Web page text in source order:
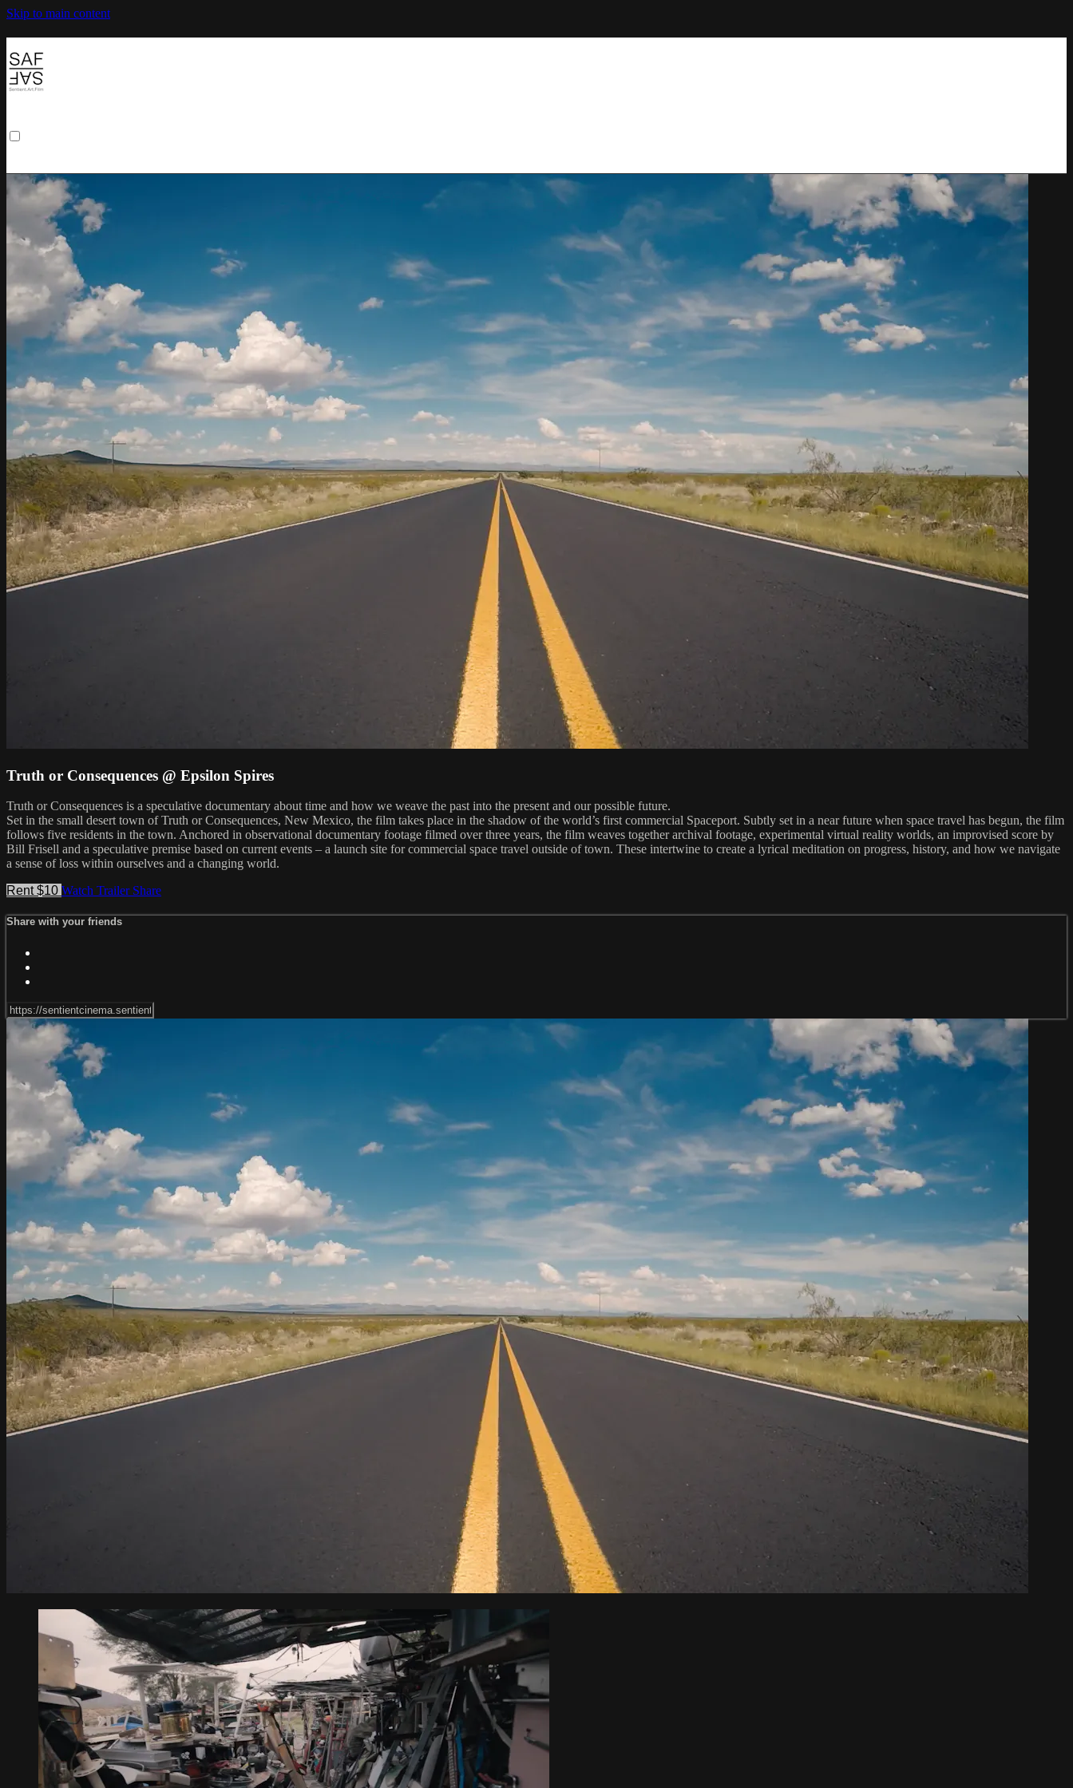
Skip to main content
Truth or Consequences @ Epsilon Spires
Truth or Consequences is a speculative documentary about time and how we weave the past into the present and our possible future.
Set in the small desert town of Truth or Consequences, New Mexico, the film takes place in the shadow of the world’s first commercial Spaceport. Subtly set in a near future when space travel has begun, the film
follows five residents in the town. Anchored in observational documentary footage filmed over three years, the film weaves together archival footage, experimental virtual reality worlds, an improvised score by
Bill Frisell and a speculative premise based on current events – a launch site for commercial space travel outside of town. These intertwine to create a lyrical meditation on progress, history, and how we navigate
a sense of loss within ourselves and a changing world.
Rent $10 Watch Trailer Share
Share with your friends